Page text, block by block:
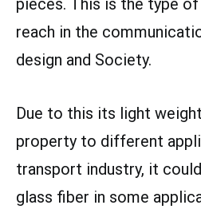
pieces. This is the type
reach in the
design and Society.
Due to this its light
property to different
transport industry, it
glass fiber in some